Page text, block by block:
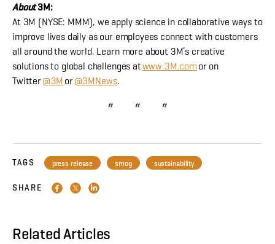
About3M:
At 3M (NYSE: MMM), we apply science in collaborative ways to
improve lives daily as our employees connect with customers
all around the world. Learn more about 3M’s creative
solutions to global challenges atwww.3M.com or on
Twitter@3M or@3MNews.
# # #
TAGS press release smog sustainability
SHARE
Related Articles